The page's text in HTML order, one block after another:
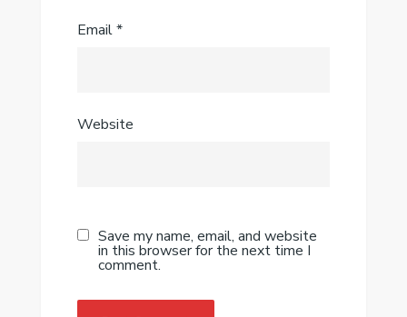
Email*
Website
Save my name, email, and website
in this browser for the next time I
comment.